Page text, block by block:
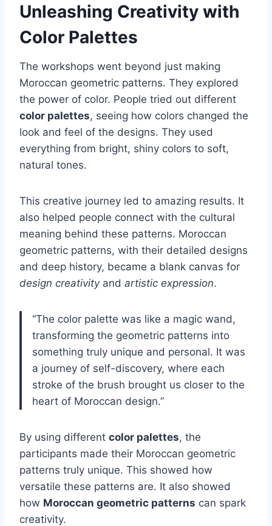
Unleashing Creativity with
Color Palettes
The workshops went beyond just making
Moroccan geometric patterns. They explored
the power of color. People tried out different
color palettes, seeing how colors changed the
look and feel of the designs. They used
everything from bright, shiny colors to soft,
natural tones.
This creative journey led to amazing results. It
also helped people connect with the cultural
meaning behind these patterns. Moroccan
geometric patterns, with their detailed designs
and deep history, became a blank canvas for
design creativityand artistic expression.
“The color palette was like a magic wand,
transforming the geometric patterns into
something truly unique and personal. It was
a journey of self-discovery, where each
stroke of the brush brought us closer to the
heart of Moroccan design.”
By using different color palettes, the
participants made their Moroccan geometric
patterns truly unique. This showed how
versatile these patterns are. It also showed
how Moroccan geometric patterns can spark
creativity.